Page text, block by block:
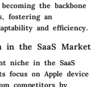
the backbone
fostering an
and efficiency.
in the SaaS Market
niche in the SaaS
focus on Apple device
competitors by